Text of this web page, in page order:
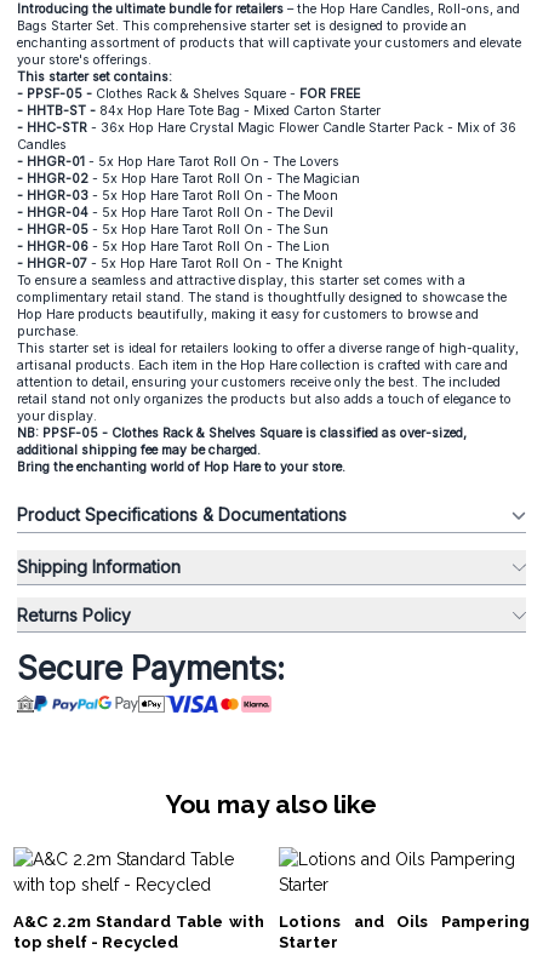
Introducing the ultimate bundle for retailers – the Hop Hare Candles, Roll-ons, and
Bags Starter Set. This comprehensive starter set is designed to provide an
enchanting assortment of products that will captivate your customers and elevate
your store's offerings.
This starter set contains:
- PPSF-05 - Clothes Rack & Shelves Square - FOR FREE
- HHTB-ST - 84x Hop Hare Tote Bag - Mixed Carton Starter
- HHC-STR - 36x Hop Hare Crystal Magic Flower Candle Starter Pack - Mix of 36
Candles
- HHGR-01 - 5x Hop Hare Tarot Roll On - The Lovers
- HHGR-02 - 5x Hop Hare Tarot Roll On - The Magician
- HHGR-03 - 5x Hop Hare Tarot Roll On - The Moon
- HHGR-04 - 5x Hop Hare Tarot Roll On - The Devil
- HHGR-05 - 5x Hop Hare Tarot Roll On - The Sun
- HHGR-06 - 5x Hop Hare Tarot Roll On - The Lion
- HHGR-07 - 5x Hop Hare Tarot Roll On - The Knight
To ensure a seamless and attractive display, this starter set comes with a
complimentary retail stand. The stand is thoughtfully designed to showcase the
Hop Hare products beautifully, making it easy for customers to browse and
purchase.
This starter set is ideal for retailers looking to offer a diverse range of high-quality,
artisanal products. Each item in the Hop Hare collection is crafted with care and
attention to detail, ensuring your customers receive only the best. The included
retail stand not only organizes the products but also adds a touch of elegance to
your display.
NB: PPSF-05 - Clothes Rack & Shelves Square is classified as over-sized,
additional shipping fee may be charged.
Bring the enchanting world of Hop Hare to your store.
Product Specifications & Documentations
Shipping Information
Returns Policy
Secure Payments:
You may also like
A&C 2.2m Standard Table with
top shelf - Recycled
Lotions and Oils Pampering
Starter